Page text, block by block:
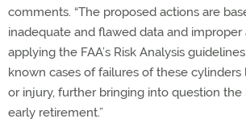
comments. “The proposed actions are
inadequate and flawed data and improper
applying the FAA’s Risk Analysis
known cases of failures of these
or injury, further bringing into question the
early retirement.”